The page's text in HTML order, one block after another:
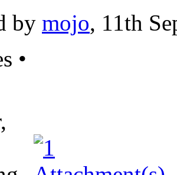
by mojo, 11th
•